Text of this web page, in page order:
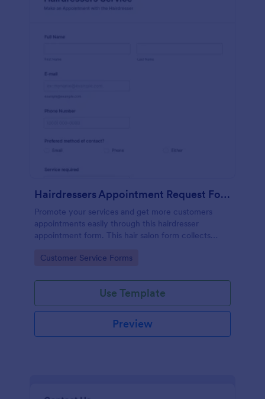
Hairdressers Appointment Request Form
Promote your services and get more customers
appointments easily through this hairdresser
appointment form. This hair salon form collects
service required, stylist, date, time.
Go to Category:
Customer Service Forms
Use Template
Preview